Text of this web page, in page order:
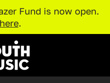
Fund is now open.
.
Music